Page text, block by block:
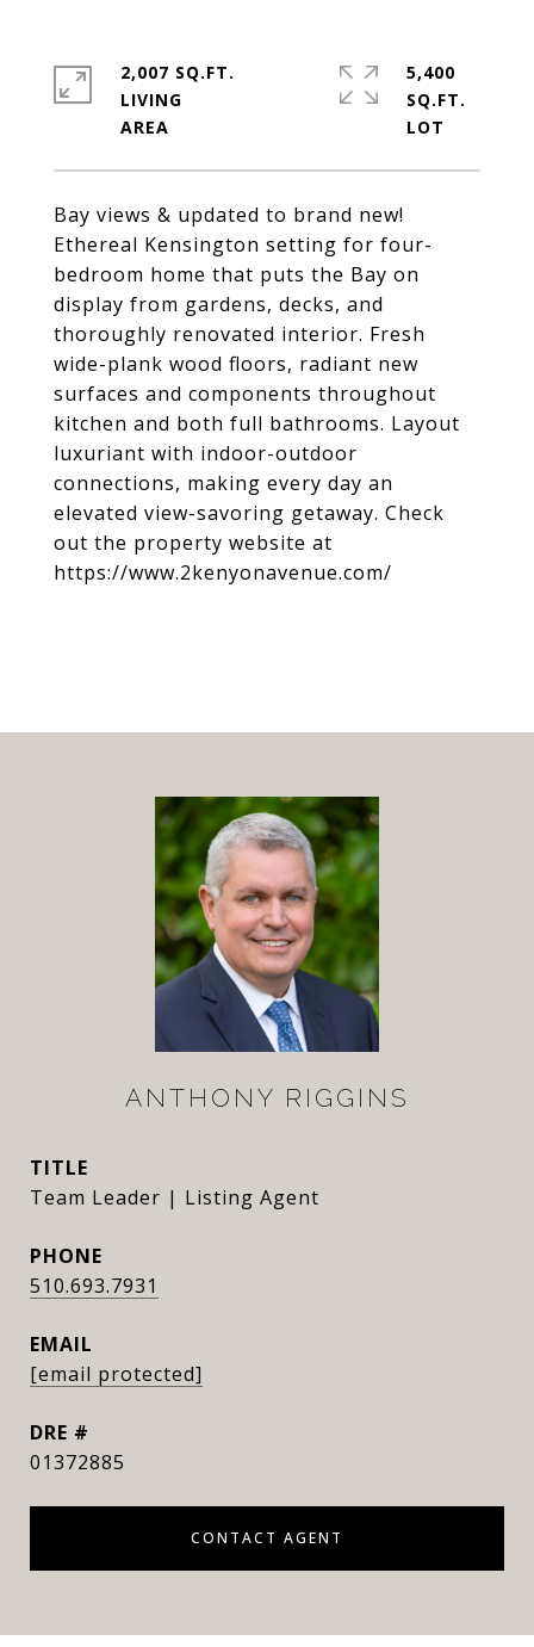
Bay views & updated to brand new!
Ethereal Kensington setting for four-
bedroom home that puts the Bay on
display from gardens, decks, and
thoroughly renovated interior. Fresh
wide-plank wood floors, radiant new
surfaces and components throughout
kitchen and both full bathrooms. Layout
luxuriant with indoor-outdoor
connections, making every day an
elevated view-savoring getaway. Check
out the property website at
https://www.2kenyonavenue.com/
2,007 SQ.FT.
LIVING
5,400
SQ.FT.
ANTHONY RIGGINS
TITLE
Team Leader | Listing Agent
PHONE
510.693.7931
EMAIL
[email protected]
DRE #
01372885
CONTACT AGENT